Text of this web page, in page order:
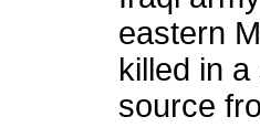
eastern
killed in
source